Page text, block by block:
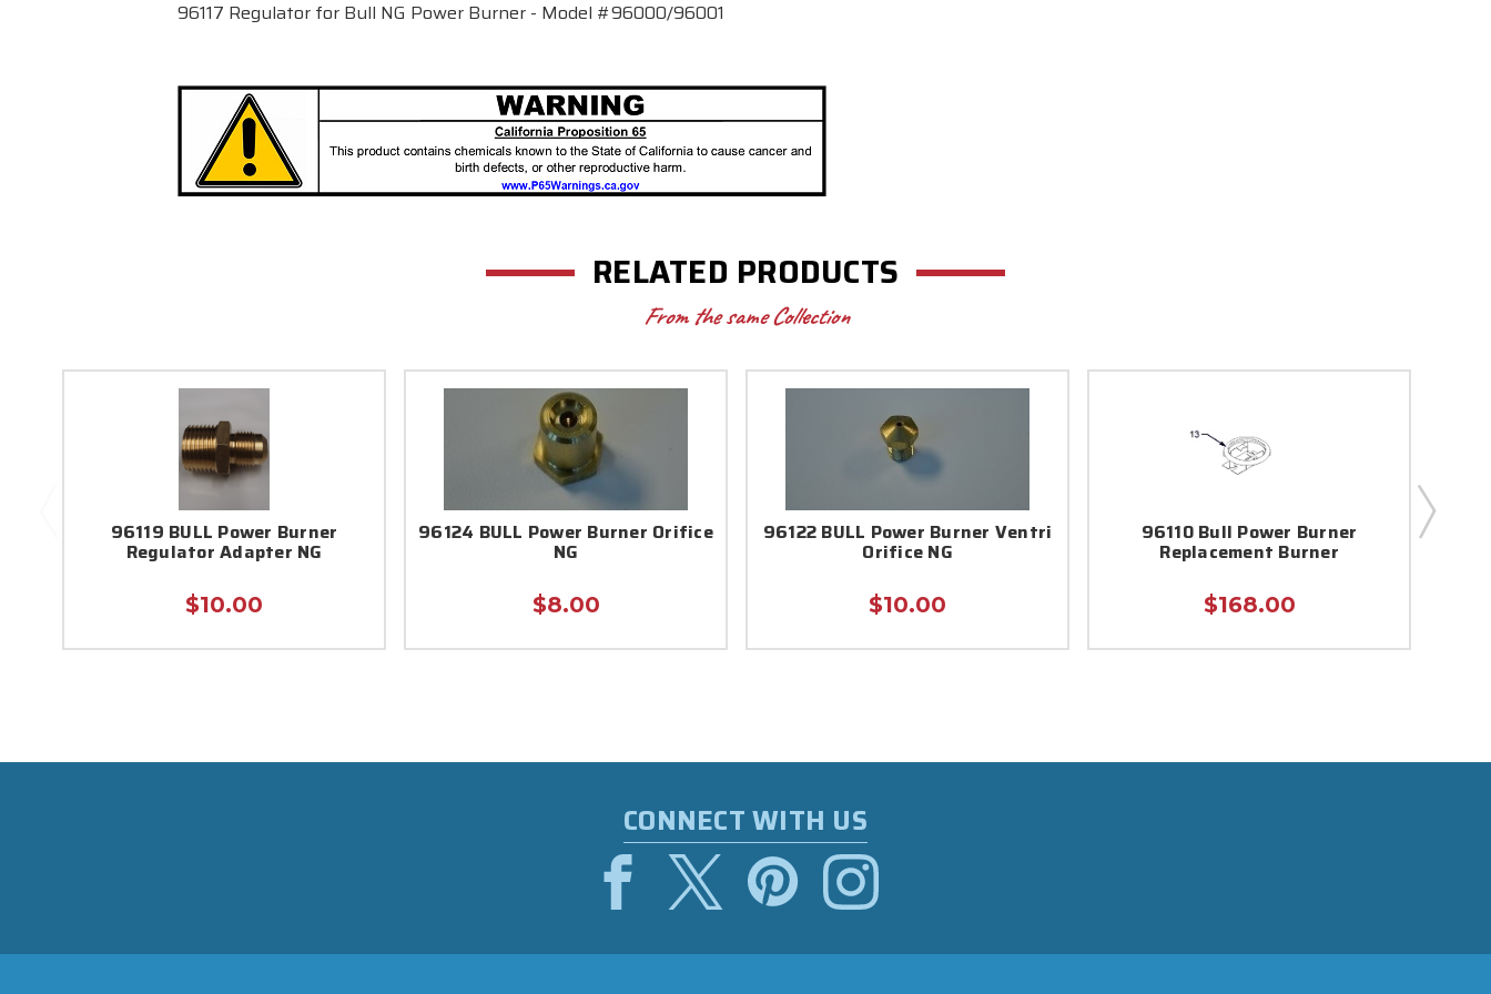
96117 Regulator for Bull NG Power Burner - Model #96000/96001
RELATED PRODUCTS
From the same Collection
96119 BULL Power Burner
Regulator Adapter NG
$10.00
96124 BULL Power Burner Orifice
NG
$8.00
96122 BULL Power Burner Ventri
Orifice NG
$10.00
96110 Bull Power Burner
Replacement Burner
$168.00
CONNECT WITH US